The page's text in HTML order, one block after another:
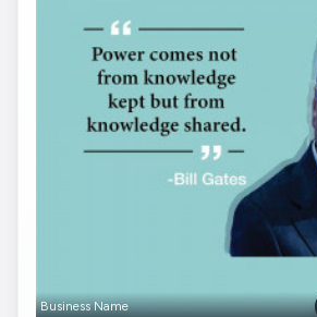
Business Name